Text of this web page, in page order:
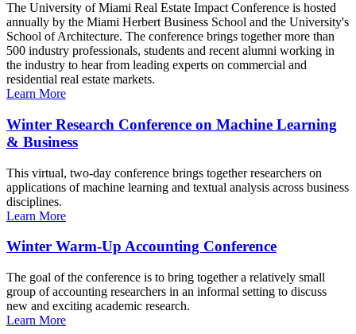
The University of Miami Real Estate Impact Conference is hosted
annually by the Miami Herbert Business School and the University's
School of Architecture. The conference brings together more than
500 industry professionals, students and recent alumni working in
the industry to hear from leading experts on commercial and
residential real estate markets.
Learn More
Winter Research Conference on Machine Learning
& Business
This virtual, two-day conference brings together researchers on
applications of machine learning and textual analysis across business
disciplines.
Learn More
Winter Warm-Up Accounting Conference
The goal of the conference is to bring together a relatively small
group of accounting researchers in an informal setting to discuss
new and exciting academic research.
Learn More